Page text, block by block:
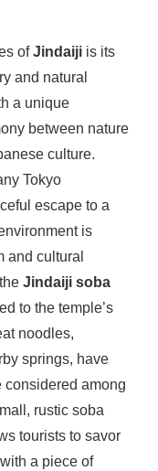
ofJindaiji is its
and natural
a unique
between nature
culture.
Tokyo
escape to a
is
and cultural
Jindaiji soba
to the temple’s
noodles,
springs, have
considered among
rustic soba
tourists to savor
a piece of